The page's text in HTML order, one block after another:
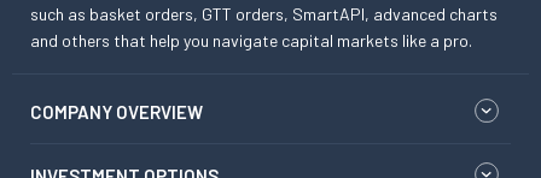
such as basket orders, GTT orders, SmartAPI, advanced charts
and others that help you navigate capital markets like a pro.
COMPANY OVERVIEW